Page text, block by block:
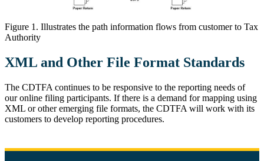
Figure 1 illustrates the information flow from taxpayer to tax
Figure 1. Illustrates the path information flows from customer to Tax
Authority
XML and Other File Format Standards
The CDTFA continues to be responsive to the reporting needs of
our online filing participants. If there is a demand for mapping using
XML or other emerging file formats, the CDTFA will work with its
customers to develop reporting procedures.